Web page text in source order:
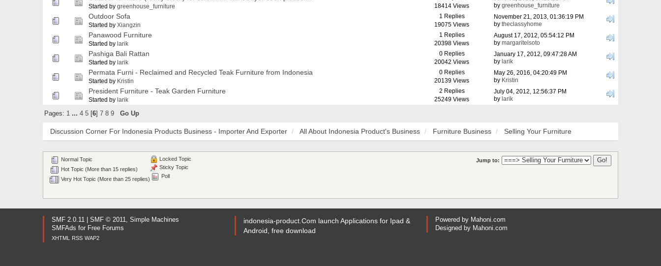
Started by greenhouse_furniture
18414 Views
by greenhouse_furniture
Outdoor Sofa
Started by Xiangzin
1 Replies
19075 Views
November 21, 2013, 01:36:19 PM
by theclassyhome
Panawood Furniture
Started by larik
1 Replies
20398 Views
August 17, 2012, 05:54:12 PM
by margaritelsoto
Pashiga Bali Rattan
Started by larik
0 Replies
20042 Views
January 17, 2012, 09:47:28 AM
by larik
Permata Furni - Reclaimed and Recycled Teak Furniture from Indonesia
Started by Kristin
0 Replies
20139 Views
May 26, 2016, 04:20:49 PM
by Kristin
President Furniture - Teak Garden Furniture
Started by larik
2 Replies
25249 Views
July 04, 2012, 12:56:37 PM
by larik
Pages: 1 ... 4 5[ 6] 7 8 9 Go Up
Discussion Corner For Indonesia Products Business - Importer And Exporter All About Indonesia Product's Business Furniture Business Selling Your Furniture
Jump to:
Normal Topic
Hot Topic (More than 15 replies)
Very Hot Topic (More than 25 replies)
Locked Topic
Sticky Topic
Poll
SMF 2.0.11 SMF © 2011
Simple Machines
SMFAds for Free Forums
XHTML RSS WAP2
indonesia-product.Com launch Applications for Ipad &
Android, free download
Powered by Mahoni.com
Designed by Mahoni.com